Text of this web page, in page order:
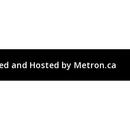
and Hosted by Metron.ca